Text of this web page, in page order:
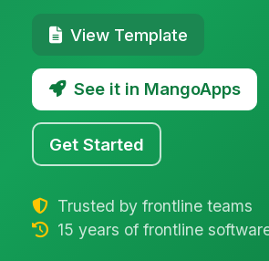
View Template
See it in MangoApps
Get Started
Trusted by frontline teams
15 years of frontline